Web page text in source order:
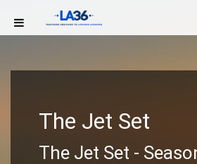
The Jet Set
The Jet Set -